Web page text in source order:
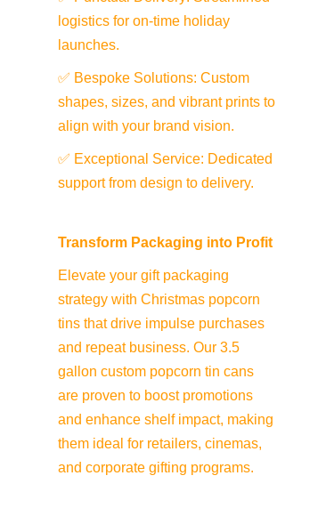
logistics for on-time holiday
launches.
✅ Bespoke Solutions: Custom
shapes, sizes, and vibrant prints to
align with your brand vision.
✅ Exceptional Service: Dedicated
support from design to delivery.
Transform Packaging into Profit
Elevate your gift packaging
strategy with Christmas popcorn
tins that drive impulse purchases
and repeat business. Our 3.5
gallon custom popcorn tin cans
are proven to boost promotions
and enhance shelf impact, making
them ideal for retailers, cinemas,
and corporate gifting programs.